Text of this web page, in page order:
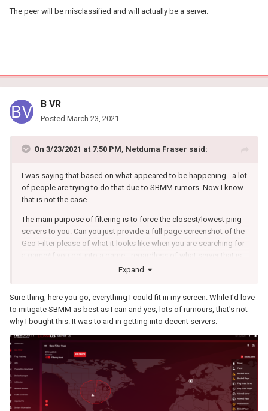
The peer will be misclassified and will actually be a server.
B VR
Posted March 23, 2021
On 3/23/2021 at 7:50 PM, Netduma Fraser said:
I was saying that based on what appeared to be happening - a lot
of people are trying to do that due to SBMM rumors. Now I know
that is not the case.
The main purpose of filtering is to force the closest/lowest ping
servers to you. Can you just provide a full page screenshot of the
Geo-Filter please of what it looks like when you are searching for
a game/if you get into a game - regardless of what server that is,
including the browser - cropping it isn't as helpful.
Expand
Sure thing, here you go, everything I could fit in my screen. While I'd love
to mitigate SBMM as best as I can and yes, lots of rumours, that's not
why I bought this. It was to aid in getting into decent servers.